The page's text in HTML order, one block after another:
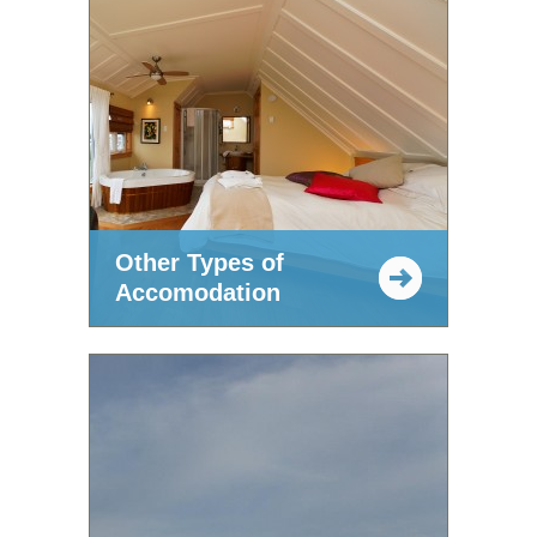
Other Types of
Accomodation